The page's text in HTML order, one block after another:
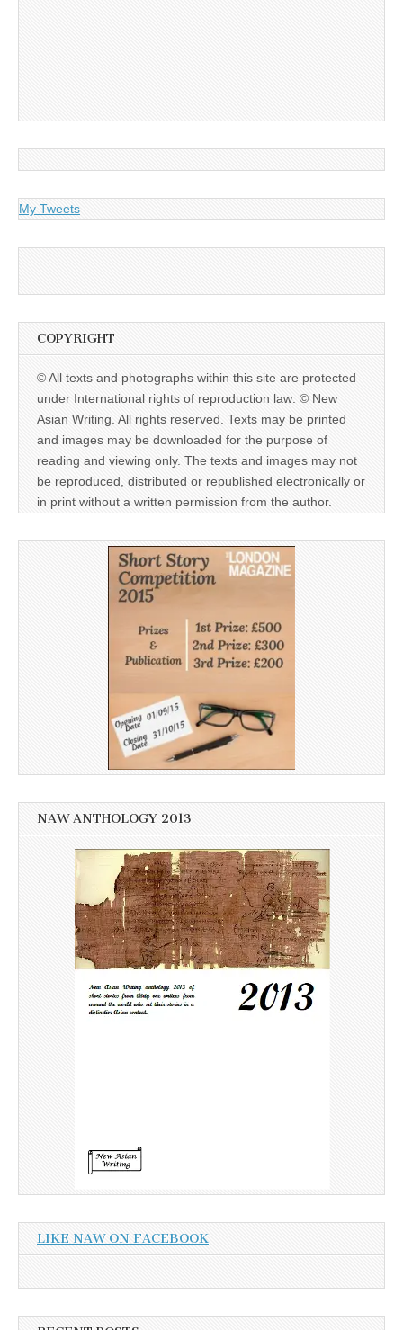
My Tweets
COPYRIGHT
© All texts and photographs within this site are protected
under International rights of reproduction law: © New
Asian Writing. All rights reserved. Texts may be printed
and images may be downloaded for the purpose of
reading and viewing only. The texts and images may not
be reproduced, distributed or republished electronically or
in print without a written permission from the author.
NAW ANTHOLOGY 2013
LIKE NAW ON FACEBOOK